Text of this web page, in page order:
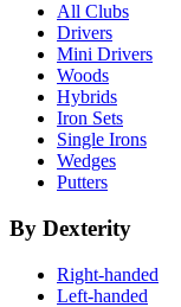
All Clubs
Drivers
Mini Drivers
Woods
Hybrids
Iron Sets
Single Irons
Wedges
Putters
By Dexterity
Right-handed
Left-handed